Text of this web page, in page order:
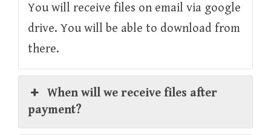
You will receive files on email via google
drive. You will be able to download from
there.
When will we receive files after
payment?